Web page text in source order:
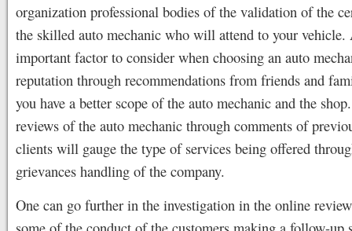
organization professional bodies of the validation of the
the skilled auto mechanic who will attend to your vehicle.
important factor to consider when choosing an auto
reputation through recommendations from friends and
you have a better scope of the auto mechanic and the
reviews of the auto mechanic through comments of
clients will gauge the type of services being offered
grievances handling of the company.
One can go further in the investigation in the online